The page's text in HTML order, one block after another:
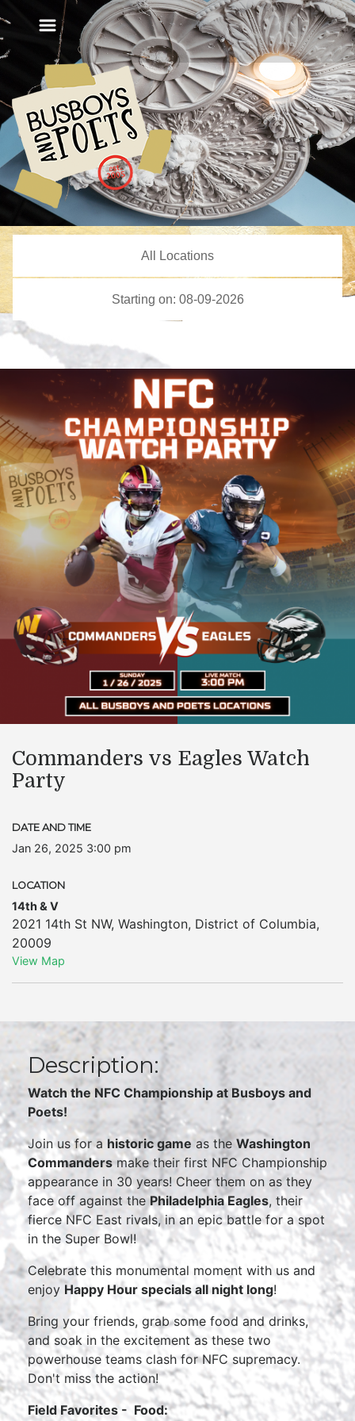
Commanders vs Eagles Watch
Party
DATE AND TIME
Jan 26, 2025 3:00 pm
LOCATION
14th & V
2021 14th St NW, Washington, District of Columbia,
20009
View Map
Description:
Watch the NFC Championship at Busboys and
Poets!
Join us for a historic game as the Washington
Commanders make their first NFC Championship
appearance in 30 years! Cheer them on as they
face off against thePhiladelphia Eagles, their
fierce NFC East rivals, in an epic battle for a spot
in the Super Bowl!
Celebrate this monumental moment with us and
enjoy Happy Hour specials all night long!
Bring your friends, grab some food and drinks,
and soak in the excitement as these two
powerhouse teams clash for NFC supremacy.
Don't miss the action!
Field Favorites - Food: